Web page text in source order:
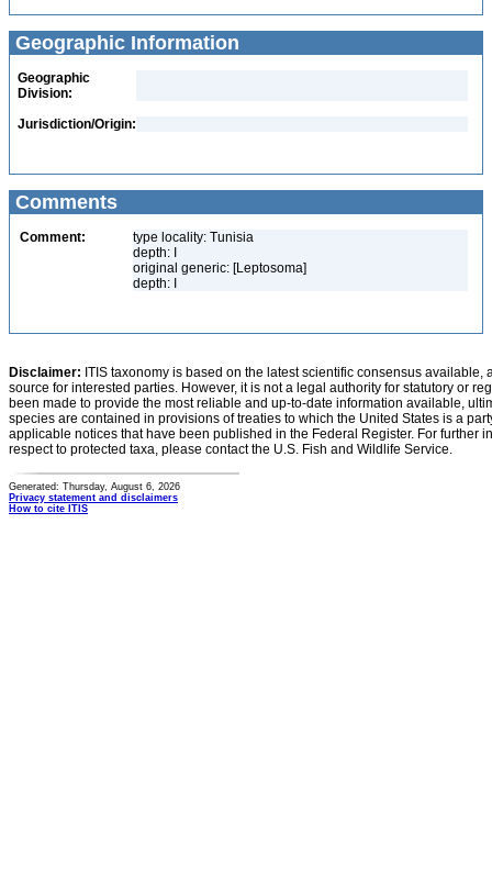
Geographic Information
Geographic
Division:
Jurisdiction/Origin:
Comments
Comment:
type locality: Tunisia
depth: I
original generic: [Leptosoma]
depth: I
Disclaimer: ITIS taxonomy is based on the latest scientific consensus
source for interested parties. However, it is not a legal authority for statutory or
been made to provide the most reliable and up-to-date information available,
species are contained in provisions of treaties to which the United States is a
applicable notices that have been published in the Federal Register. For further
respect to protected taxa, please contact the U.S. Fish and Wildlife Service.
Generated: Thursday, August 6, 2026
Privacy statement and disclaimers
How to cite ITIS